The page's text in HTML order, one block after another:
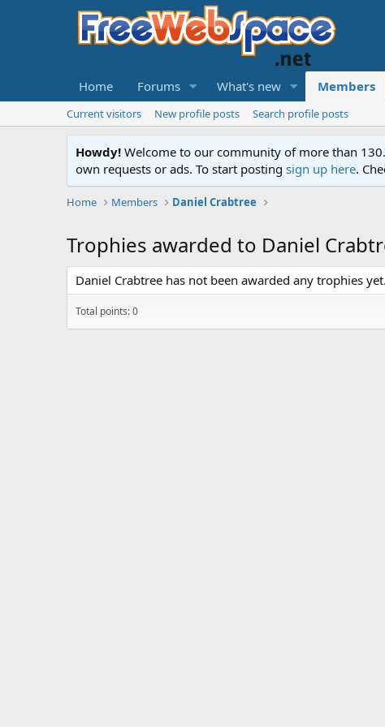
Home Forums What's new Members
Current visitors New profile posts Search profile posts
Howdy! Welcome to our community of more than
own requests or ads. To start posting sign up here.
Home Members Daniel Crabtree
Trophies awarded to Daniel
Daniel Crabtree has not been awarded any trophies yet.
Total points: 0